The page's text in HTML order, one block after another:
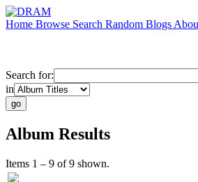
Home Browse Search Random Blogs
Search for:
in
Album Results
Items 1 – 9 of 9 shown.